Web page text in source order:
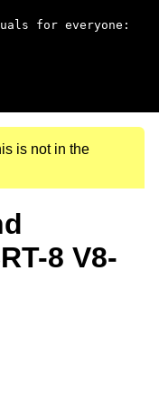
for everyone:
is not in the
8 V8-